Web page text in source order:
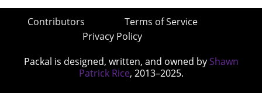
Contributors
Terms of Service
Privacy Policy
Packal is designed, written, and owned by Shawn
Patrick Rice, 2013–2025.